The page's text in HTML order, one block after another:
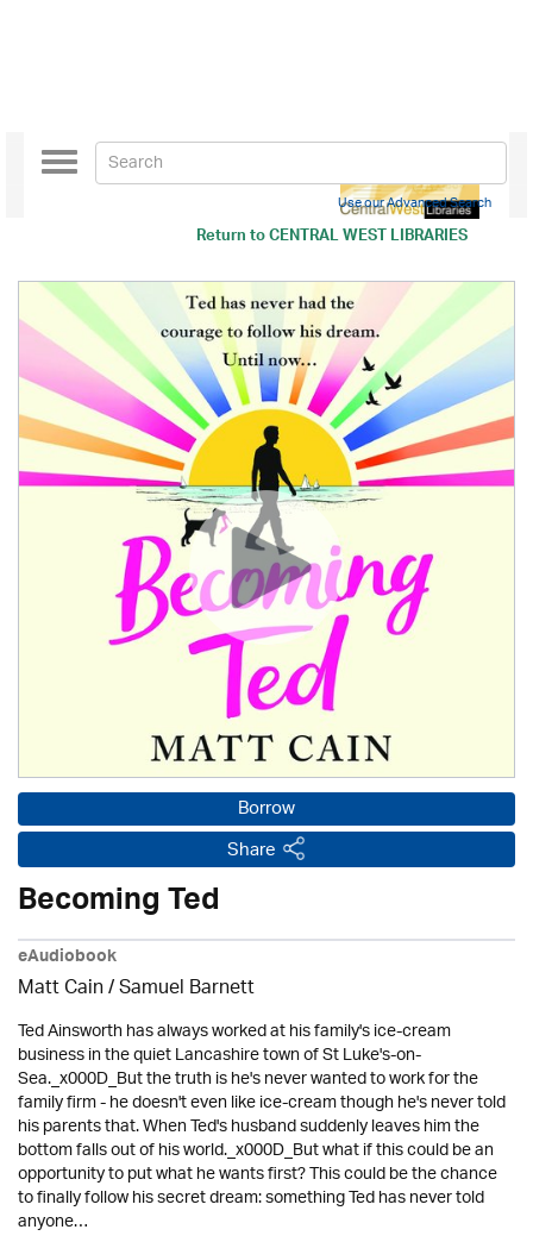
Return toCENTRAL WEST LIBRARIES
Toggle
navigation
Use our Advanced Search
Borrow
Share
Becoming Ted
eAudiobook
Matt Cain / Samuel Barnett
Ted Ainsworth has always worked at his family's ice-cream
business in the quiet Lancashire town of St Luke's-on-
Sea._x000D_But the truth is he's never wanted to work for the
family firm - he doesn't even like ice-cream though he's never told
his parents that. When Ted's husband suddenly leaves him the
bottom falls out of his world._x000D_But what if this could be an
opportunity to put what he wants first? This could be the chance
to finally follow his secret dream: something Ted has never told
anyone…